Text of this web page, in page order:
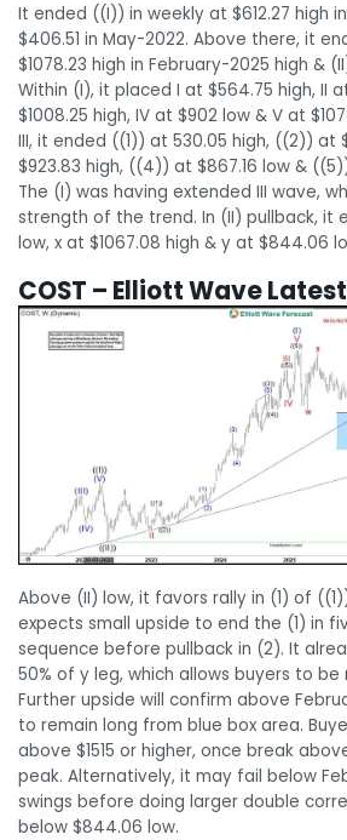
It ended ((I)) in weekly at $612.27 high
$406.51 in May-2022. Above there, it
$1078.23 high in February-2025 high &
Within (I), it placed I at $564.75 high, II
$1008.25 high, IV at $902 low & V at
III, it ended ((1)) at 530.05 high, ((2)) at
$923.83 high, ((4)) at $867.16 low &
The (I) was having extended III wave,
strength of the trend. In (II) pullback, it
low, x at $1067.08 high & y at $844.06
COST – Elliott Wave
Above (II) low, it favors rally in (1) of
expects small upside to end the (1) in
sequence before pullback in (2). It
50% of y leg, which allows buyers to be
Further upside will confirm above
to remain long from blue box area.
above $1515 or higher, once break
peak. Alternatively, it may fail below
swings before doing larger double
below $844.06 low.